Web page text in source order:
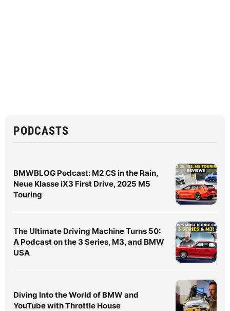
PODCASTS
BMWBLOG Podcast: M2 CS in the Rain,
Neue Klasse iX3 First Drive, 2025 M5
Touring
The Ultimate Driving Machine Turns 50:
A Podcast on the 3 Series, M3, and BMW
USA
Diving Into the World of BMW and
YouTube with Throttle House